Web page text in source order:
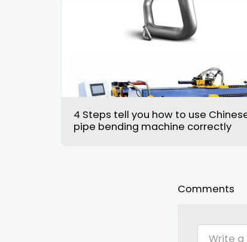
4 Steps tell you how to use
pipe bending machine correctly
Comments